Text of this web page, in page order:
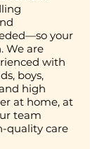
your
We are
with
boys,
high
at home, at
team
quality care